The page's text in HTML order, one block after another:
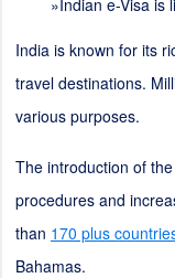
India is known for its
travel destinations.
various purposes.
The introduction of
procedures and
than 170 plus
Bahamas.